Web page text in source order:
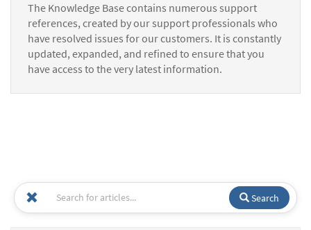
The Knowledge Base contains numerous support
references, created by our support professionals who
have resolved issues for our customers. It is constantly
updated, expanded, and refined to ensure that you
have access to the very latest information.
Search